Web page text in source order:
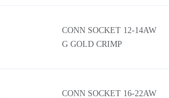
CONN SOCKET 12-14AW
G GOLD CRIMP
CONN SOCKET 16-22AW